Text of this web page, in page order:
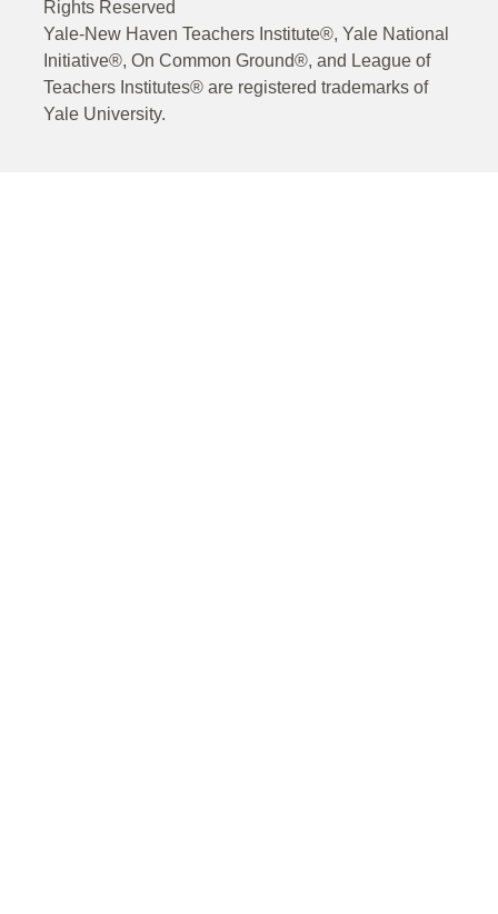
Rights Reserved
Yale-New Haven Teachers Institute®, Yale National
Initiative®, On Common Ground®, and League of
Teachers Institutes® are registered trademarks of
Yale University.